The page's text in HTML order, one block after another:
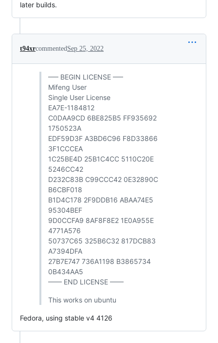
later builds.
t94xrcommentedSep 25, 2022
—– BEGIN LICENSE —–
Mifeng User
Single User License
EA7E-1184812
C0DAA9CD 6BE825B5 FF935692
1750523A
EDF59D3F A3BD6C96 F8D33866
3F1CCCEA
1C25BE4D 25B1C4CC 5110C20E
5246CC42
D232C83B C99CCC42 0E32890C
B6CBF018
B1D4C178 2F9DDB16 ABAA74E5
95304BEF
9D0CCFA9 8AF8F8E2 1E0A955E
4771A576
50737C65 325B6C32 817DCB83
A7394DFA
27B7E747 736A1198 B3865734
0B434AA5
—— END LICENSE ——
This works on ubuntu
Fedora, using stable v4 4126